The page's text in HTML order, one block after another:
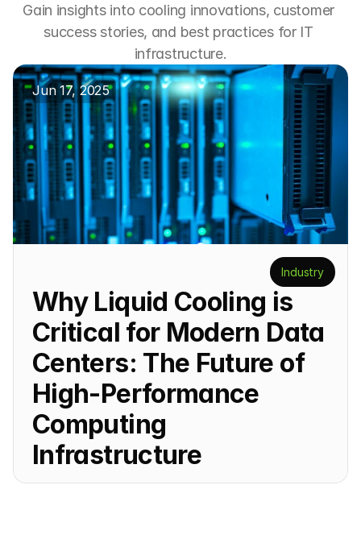
Gain insights into cooling innovations, customer
success stories, and best practices for IT
infrastructure.
Jun 17, 2025
Industry
Why Liquid Cooling is
Critical for Modern Data
Centers: The Future of
High-Performance
Computing
Infrastructure